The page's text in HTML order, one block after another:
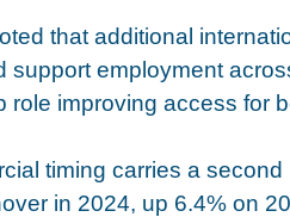
that additional
support employment
role improving access for
timing carries a
in 2024, up 6.4% on